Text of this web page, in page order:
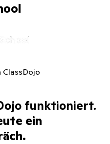
ClassDojo
funktioniert.
ein